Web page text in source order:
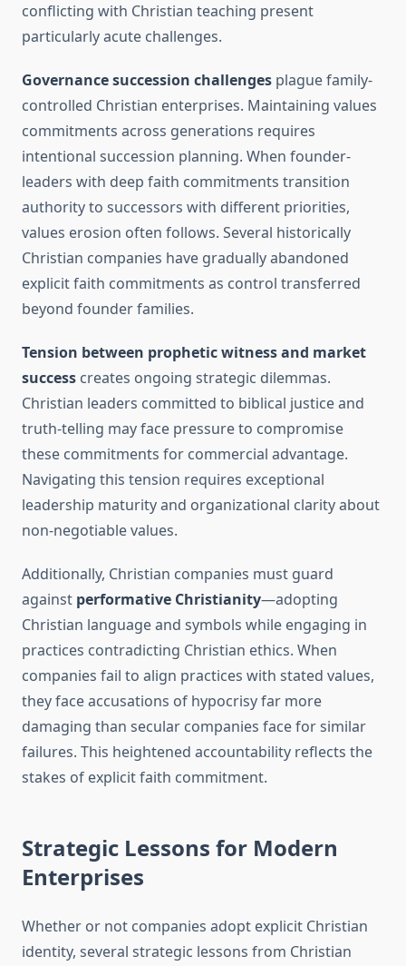
conflicting with Christian teaching present
particularly acute challenges.
Governance succession challenges plague family-
controlled Christian enterprises. Maintaining values
commitments across generations requires
intentional succession planning. When founder-
leaders with deep faith commitments transition
authority to successors with different priorities,
values erosion often follows. Several historically
Christian companies have gradually abandoned
explicit faith commitments as control transferred
beyond founder families.
Tension between prophetic witness and market
success creates ongoing strategic dilemmas.
Christian leaders committed to biblical justice and
truth-telling may face pressure to compromise
these commitments for commercial advantage.
Navigating this tension requires exceptional
leadership maturity and organizational clarity about
non-negotiable values.
Additionally, Christian companies must guard
against performative Christianity—adopting
Christian language and symbols while engaging in
practices contradicting Christian ethics. When
companies fail to align practices with stated values,
they face accusations of hypocrisy far more
damaging than secular companies face for similar
failures. This heightened accountability reflects the
stakes of explicit faith commitment.
Strategic Lessons for Modern
Enterprises
Whether or not companies adopt explicit Christian
identity, several strategic lessons from Christian